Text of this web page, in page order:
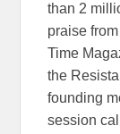
than 2
praise
Time
the
founding
session